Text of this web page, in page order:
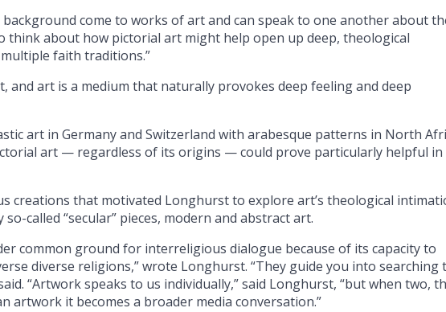
come to works of art and can speak to one another about
think about how pictorial art might help open up deep, theological
faith traditions.”
and art is a medium that naturally provokes deep feeling and deep
art in Germany and Switzerland with arabesque patterns in North
art — regardless of its origins — could prove particularly helpful in
creations that motivated Longhurst to explore art’s theological
called “secular” pieces, modern and abstract art.
common ground for interreligious dialogue because of its capacity to
diverse religions,” wrote Longhurst. “They guide you into searching
“Artwork speaks to us individually,” said Longhurst, “but when two,
artwork it becomes a broader media conversation.”